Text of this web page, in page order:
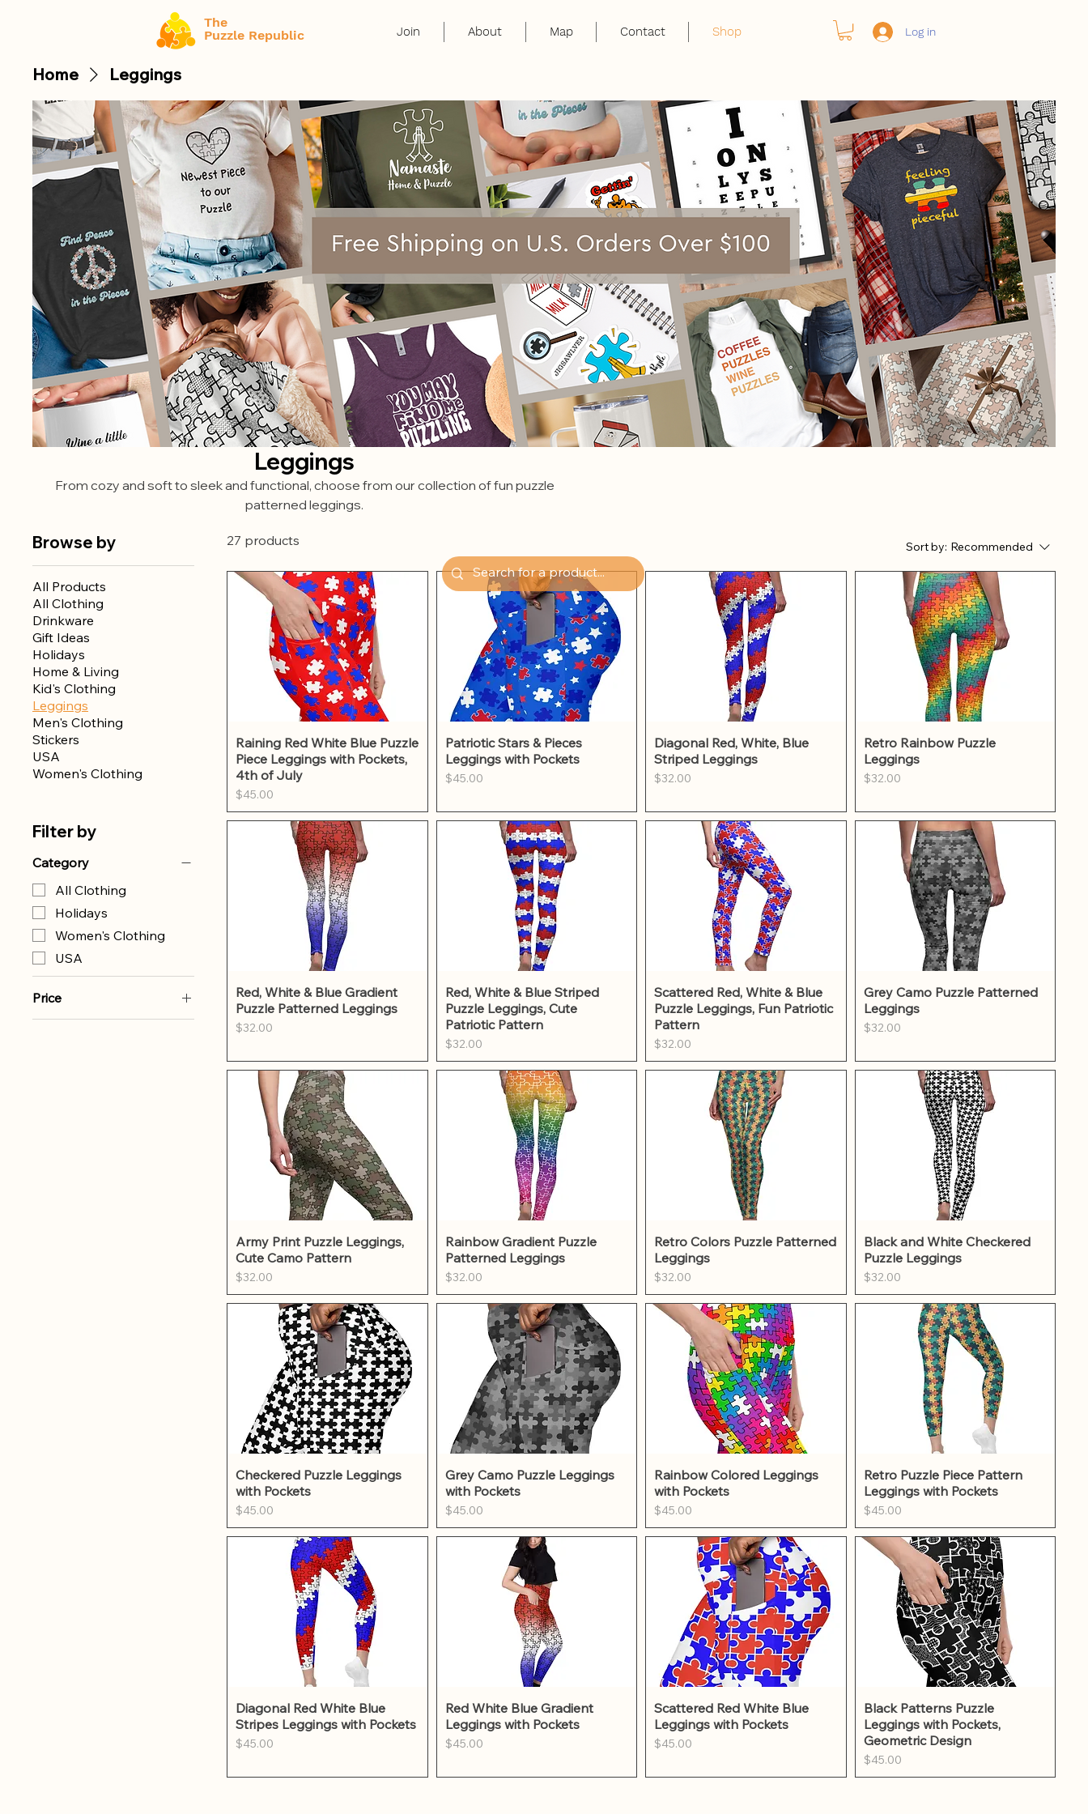
The
Puzzle Republic
Join About Map Contact Shop Log in
Home Leggings
Leggings
From cozy and soft to sleek and functional, choose from our collection of fun puzzle
patterned leggings.
Browse by
All Products
All Clothing
Drinkware
Gift Ideas
Holidays
Home & Living
Kid's Clothing
Leggings
Men's Clothing
Stickers
USA
Women's Clothing
Filter by
Category
All Clothing
Holidays
Women's Clothing
USA
Price
27 products Sort by: Recommended
Quick View
Raining Red White Blue Puzzle
Piece Leggings with Pockets,
4th of July
Price
$45.00
Quick View
Patriotic Stars & Pieces
Leggings with Pockets
Price
$45.00
Quick View
Diagonal Red, White, Blue
Striped Leggings
Price
$32.00
Quick View
Retro Rainbow Puzzle
Leggings
Price
$32.00
Quick View
Red, White & Blue Gradient
Puzzle Patterned Leggings
Price
$32.00
Quick View
Red, White & Blue Striped
Puzzle Leggings, Cute
Patriotic Pattern
Price
$32.00
Quick View
Scattered Red, White & Blue
Puzzle Leggings, Fun Patriotic
Pattern
Price
$32.00
Quick View
Grey Camo Puzzle Patterned
Leggings
Price
$32.00
Quick View
Army Print Puzzle Leggings,
Cute Camo Pattern
Price
$32.00
Quick View
Rainbow Gradient Puzzle
Patterned Leggings
Price
$32.00
Quick View
Retro Colors Puzzle Patterned
Leggings
Price
$32.00
Quick View
Black and White Checkered
Puzzle Leggings
Price
$32.00
Quick View
Checkered Puzzle Leggings
with Pockets
Price
$45.00
Quick View
Grey Camo Puzzle Leggings
with Pockets
Price
$45.00
Quick View
Rainbow Colored Leggings
with Pockets
Price
$45.00
Quick View
Retro Puzzle Piece Pattern
Leggings with Pockets
Price
$45.00
Quick View
Diagonal Red White Blue
Stripes Leggings with Pockets
Price
$45.00
Quick View
Red White Blue Gradient
Leggings with Pockets
Price
$45.00
Quick View
Scattered Red White Blue
Leggings with Pockets
Price
$45.00
Quick View
Black Patterns Puzzle
Leggings with Pockets,
Geometric Design
Price
$45.00